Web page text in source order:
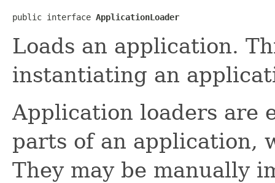
public interface ApplicationLoader
Loads an application.
instantiating an
Application loaders are
parts of an application,
They may be manually